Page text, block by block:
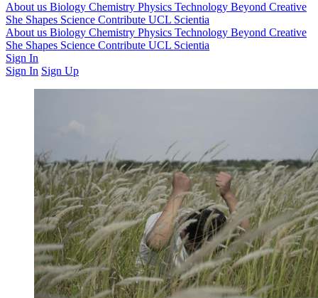
About us Biology Chemistry Physics Technology Beyond Creative
She Shapes Science Contribute UCL Scientia
About us Biology Chemistry Physics Technology Beyond Creative
She Shapes Science Contribute UCL Scientia
Sign In
Sign In Sign Up